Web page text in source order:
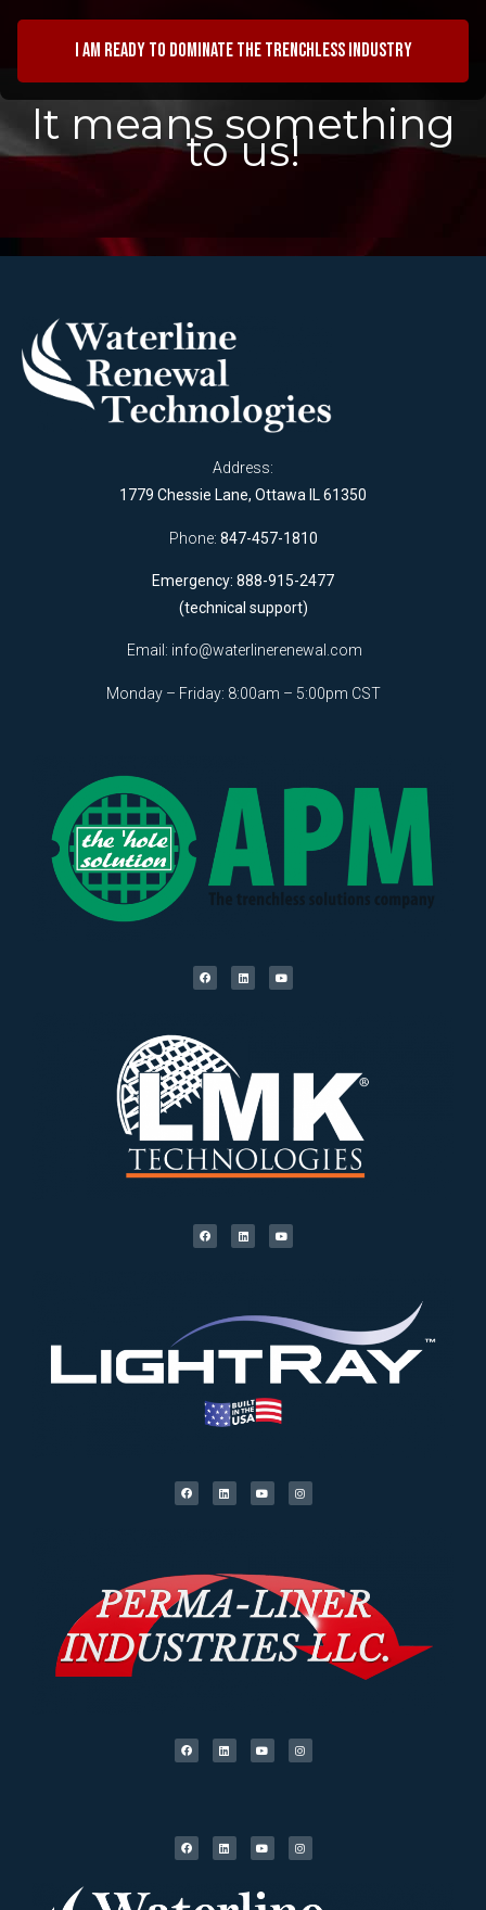
I am ready to dominate the trenchless industry
It means something
to us!
Address:
1779 Chessie Lane, Ottawa IL 61350
Phone: 847-457-1810
Emergency: 888-915-2477
(technical support)
Email: info@waterlinerenewal.com
Monday – Friday: 8:00am – 5:00pm CST